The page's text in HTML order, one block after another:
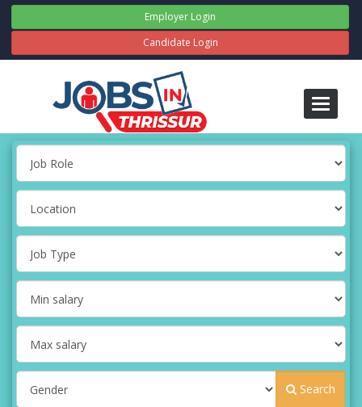
Employer Login
Candidate Login
Toggle
Search